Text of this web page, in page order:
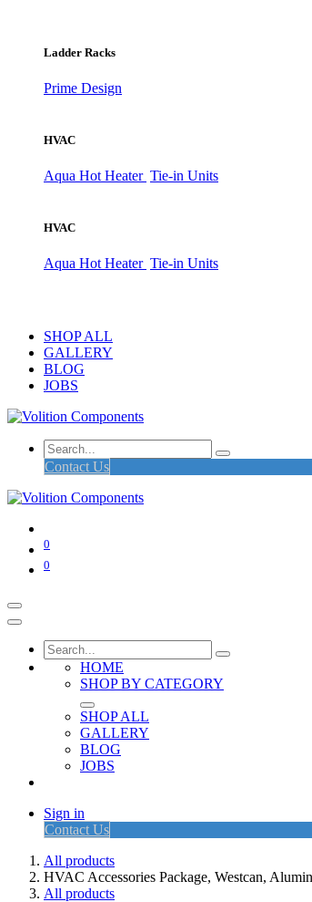
Ladder Racks
Prime Design
HVAC
Aqua Hot Heater Tie-in Units
HVAC
Aqua Hot Heater Tie-in Units
SHOP ALL
GALLERY
BLOG
JOBS
Contact Us
0
0
HOME
SHOP BY CATEGORY
SHOP ALL
GALLERY
BLOG
JOBS
Sign in
Contact Us
All products
HVAC Accessories Package, Westcan,
All products